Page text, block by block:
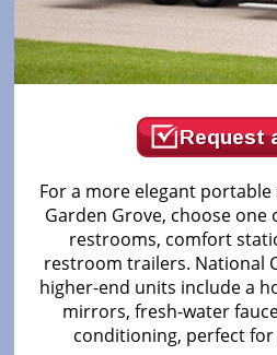
Request
For a more elegant
Garden Grove, choose
restrooms, comfort
restroom trailers. National
higher-end units include a
mirrors, fresh-water
conditioning, perfect for